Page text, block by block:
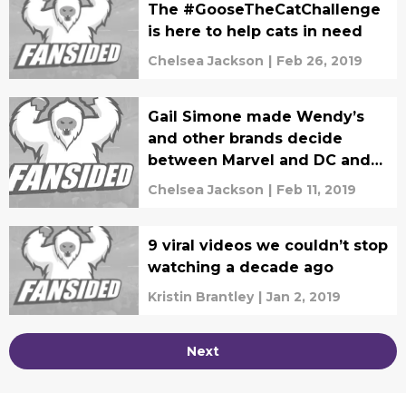
The #GooseTheCatChallenge
is here to help cats in need
Chelsea Jackson | Feb 26, 2019
Gail Simone made Wendy’s
and other brands decide
between Marvel and DC and
we’re forever grateful
Chelsea Jackson | Feb 11, 2019
9 viral videos we couldn’t stop
watching a decade ago
Kristin Brantley | Jan 2, 2019
Next